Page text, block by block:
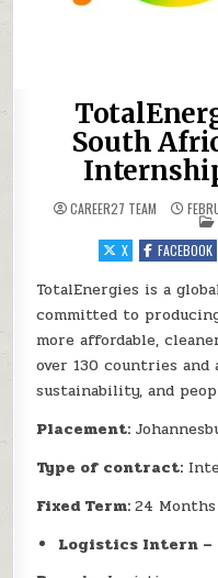
South
CAREER27 TEAM
X
FACEBOOK
TotalEnergies is a
committed to
more affordable,
over 130 countries
sustainability, and
Placement:
Type of contract:
Fixed Term:24 Months
Logistics Intern –